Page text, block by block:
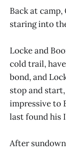
Back at
staring into
Locke and
cold trail,
bond, and
stop and
impressive to
last found his
After